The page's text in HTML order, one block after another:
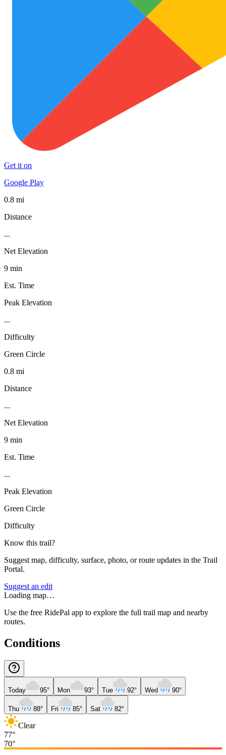
Get it on
Google Play
0.8 mi
Distance
...
Net Elevation
9 min
Est. Time
Peak Elevation
...
Difficulty
Green Circle
0.8 mi
Distance
...
Net Elevation
9 min
Est. Time
...
Peak Elevation
Green Circle
Difficulty
Know this trail?
Suggest map, difficulty, surface, photo, or route updates in the Trail
Portal.
Suggest an edit
Loading map…
Use the free RidePal app to explore the full trail map and nearby
routes.
Conditions
Today 95° Mon 93° Tue 92° Wed 90°
Thu 88° Fri 85° Sat 82°
Clear
77°
70°